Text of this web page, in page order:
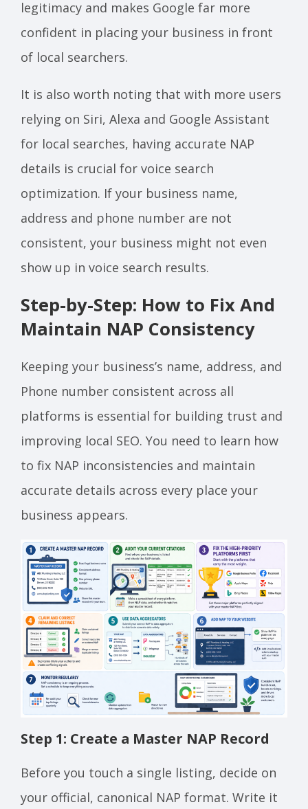
legitimacy and makes Google far more
confident in placing your business in front
of local searchers.
It is also worth noting that with more users
relying on Siri, Alexa and Google Assistant
for local searches, having accurate NAP
details is crucial for voice search
optimization. If your business name,
address and phone number are not
consistent, your business might not even
show up in voice search results.
Step-by-Step: How to Fix And
Maintain NAP Consistency
Keeping your business’s name, address, and
Phone number consistent across all
platforms is essential for building trust and
improving local SEO. You need to learn how
to fix NAP inconsistencies and maintain
accurate details across every place your
business appears.
Step 1: Create a Master NAP Record
Before you touch a single listing, decide on
your official, canonical NAP format. Write it